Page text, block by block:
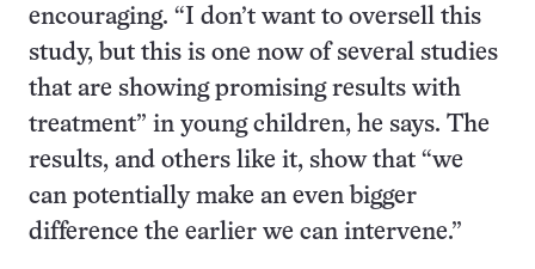
encouraging. “I don’t want to oversell this
study, but this is one now of several studies
that are showing promising results with
treatment” in young children, he says. The
results, and others like it, show that “we
can potentially make an even bigger
difference the earlier we can intervene.”